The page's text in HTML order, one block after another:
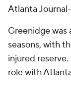
Atlanta
Greenidge
seasons, with
injured
role with